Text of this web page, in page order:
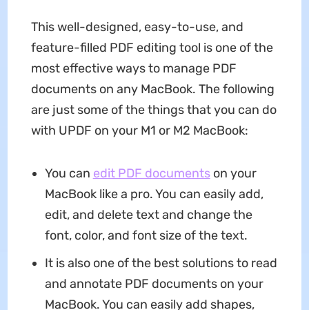
This well-designed, easy-to-use, and
feature-filled PDF editing tool is one of the
most effective ways to manage PDF
documents on any MacBook. The following
are just some of the things that you can do
with UPDF on your M1 or M2 MacBook:
You can edit PDF documentson your
MacBook like a pro. You can easily add,
edit, and delete text and change the
font, color, and font size of the text.
It is also one of the best solutions to read
and annotate PDF documents on your
MacBook. You can easily add shapes,